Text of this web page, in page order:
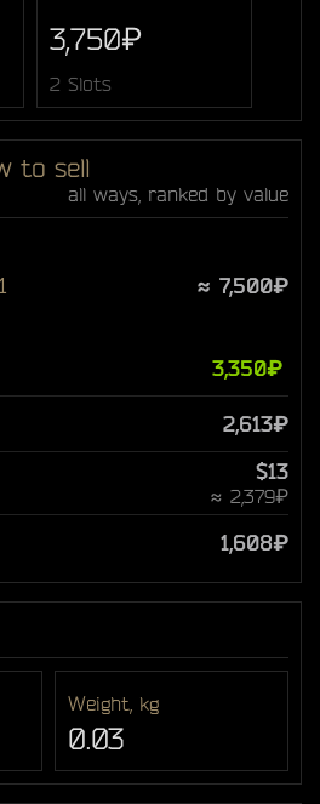
3,750₽
2 Slots
to sell
all ways, ranked by value
≈ 7,500₽
3,350₽
2,613₽
$13
≈ 2,379₽
1,608₽
Weight, kg
0.03